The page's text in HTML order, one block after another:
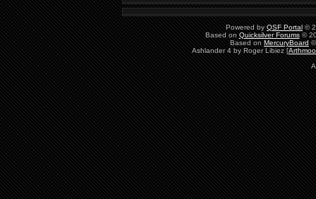
Powered by QSF Portal ©
Based on Quicksilver Forums©
Based on MercuryBoard
Ashlander 4 by Roger Libiez [